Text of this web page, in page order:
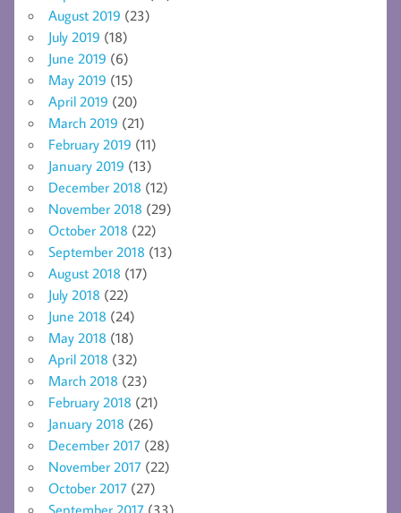
August 2019 (23)
July 2019 (18)
June 2019 (6)
May 2019 (15)
April 2019 (20)
March 2019 (21)
February 2019 (11)
January 2019 (13)
December 2018 (12)
November 2018 (29)
October 2018 (22)
September 2018 (13)
August 2018 (17)
July 2018 (22)
June 2018 (24)
May 2018 (18)
April 2018 (32)
March 2018 (23)
February 2018 (21)
January 2018 (26)
December 2017 (28)
November 2017 (22)
October 2017 (27)
September 2017 (33)